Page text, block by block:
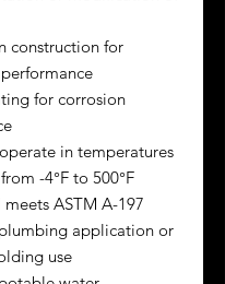
construction for
for corrosion
in temperatures
-4°F to 500°F
ASTM A-197
application or
use